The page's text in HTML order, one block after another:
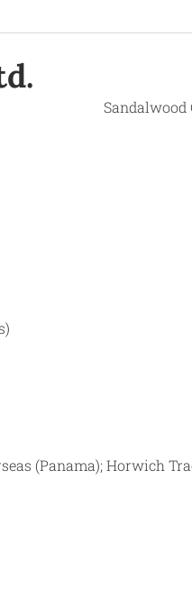
(Panama); Horwich